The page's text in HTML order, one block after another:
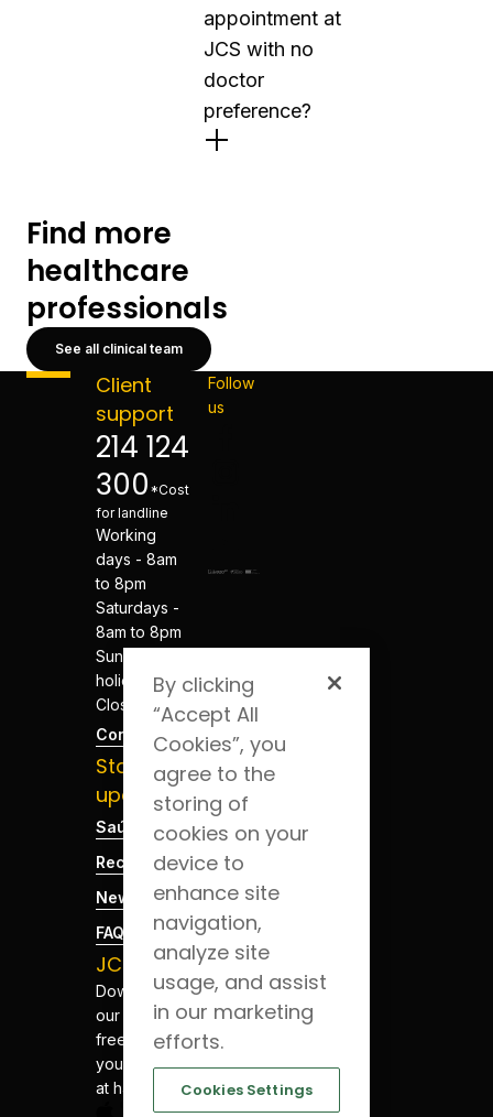
appointment at
JCS with no
doctor
preference?
Find more
healthcare
professionals
See all clinical team
Client
support
214 124
300 *Cost
for landline
Working
days - 8am
to 8pm
Saturdays -
8am to 8pm
Sundays and
holidays -
Closed
Contacts
Stay
updated
Saúde Blog
Recruitment
News
FAQs
JCS App
Download
our app for
free. Have
your health
at hand.
Follow
us
By clicking
“Accept All
Cookies”, you
agree to the
storing of
cookies on your
device to
enhance site
navigation,
analyze site
usage, and assist
in our marketing
efforts.
Cookies Settings